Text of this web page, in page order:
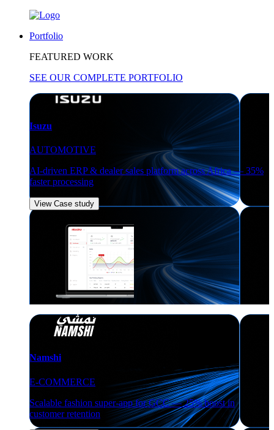
Portfolio
FEATURED WORK
SEE OUR COMPLETE PORTFOLIO
Isuzu
AUTOMOTIVE
AI-driven ERP & dealer sales platform across Africa — 35%
faster processing
View Case study
Namshi
E-COMMERCE
Scalable fashion super-app for GCC — 25% boost in
customer retention